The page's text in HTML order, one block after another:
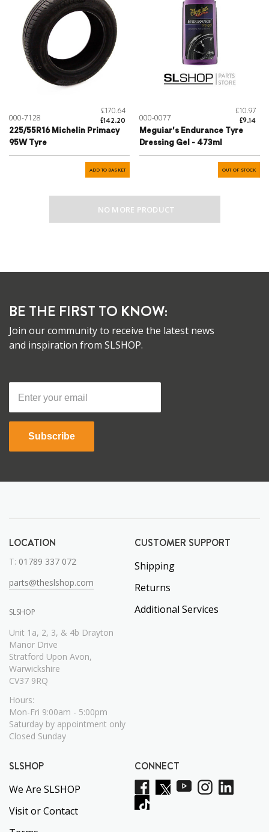
000-7128
£170.64
£142.20
225/55R16 Michelin Primacy
95W Tyre
ADD TO BASKET
000-0077
£10.97
£9.14
Meguiar's Endurance Tyre
Dressing Gel - 473ml
OUT OF STOCK
NO MORE PRODUCT
BE THE FIRST TO KNOW:
Join our community to receive the latest news
and inspiration from SLSHOP.
Subscribe
LOCATION
T: 01789 337 072
parts@theslshop.com
SLSHOP
Unit 1a, 2, 3, & 4b Drayton
Manor Drive
Stratford Upon Avon,
Warwickshire
CV37 9RQ
Hours:
Mon-Fri 9:00am - 5:00pm
Saturday by appointment only
Closed Sunday
CUSTOMER SUPPORT
Shipping
Returns
Additional Services
SLSHOP
We Are SLSHOP
Visit or Contact
CONNECT